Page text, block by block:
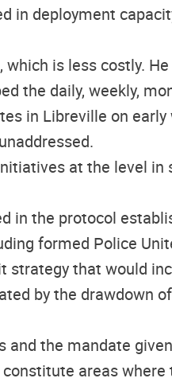
in deployment
is less costly.
the daily, weekly,
in Libreville on early
at the level in
in the protocol
formed Police
strategy that would
by the drawdown
and the mandate
areas where